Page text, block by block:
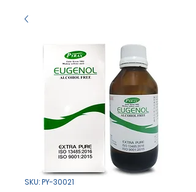
SKU: PY-30021